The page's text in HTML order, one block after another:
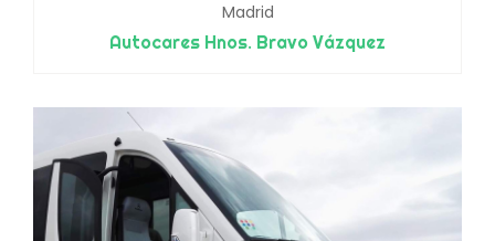
Madrid
Autocares Hnos. Bravo Vázquez